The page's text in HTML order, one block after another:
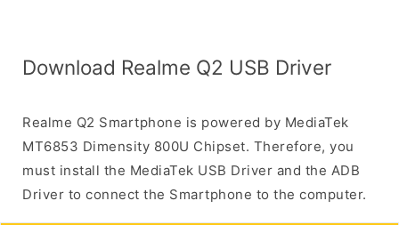
Download Realme Q2 USB Driver
Realme Q2 Smartphone is powered by MediaTek
MT6853 Dimensity 800U Chipset. Therefore, you
must install the MediaTek USB Driver and the ADB
Driver to connect the Smartphone to the computer.